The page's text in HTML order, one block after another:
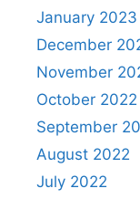
January 2023
December
November
October 2022
September
August 2022
July 2022